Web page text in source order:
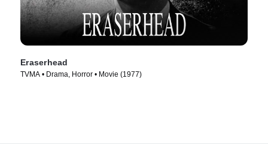
Eraserhead
TVMA • Drama, Horror • Movie (1977)